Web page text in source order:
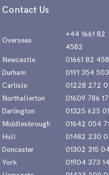
Contact Us
Overseas
+44 1661 82
4582
Newcastle
01661 82
Durham
0191 354
Carlisle
01228 272
Northallerton
01609 786
Darlington
01325 625
Middlesbrough
01642 054
Hull
01482 230
Doncaster
01302 315
York
01904 373